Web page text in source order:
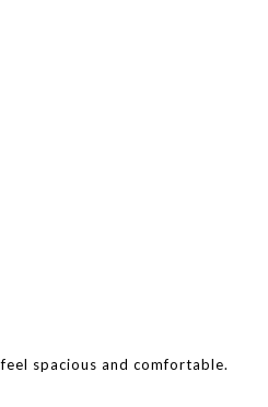
spacious and comfortable.